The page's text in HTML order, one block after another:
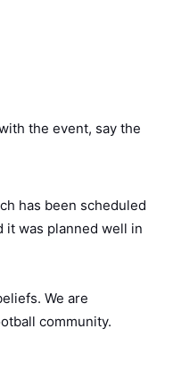
the event, say the
has been scheduled
it was planned well in
We are
community.